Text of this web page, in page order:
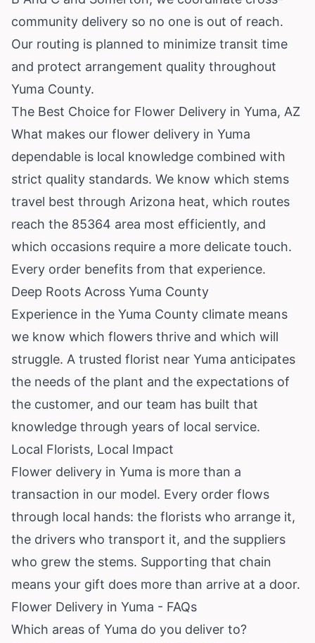
community delivery so no one is out of reach.
Our routing is planned to minimize transit time
and protect arrangement quality throughout
Yuma County.
The Best Choice for Flower Delivery in Yuma, AZ
What makes our flower delivery in Yuma
dependable is local knowledge combined with
strict quality standards. We know which stems
travel best through Arizona heat, which routes
reach the 85364 area most efficiently, and
which occasions require a more delicate touch.
Every order benefits from that experience.
Deep Roots Across Yuma County
Experience in the Yuma County climate means
we know which flowers thrive and which will
struggle. A trusted florist near Yuma anticipates
the needs of the plant and the expectations of
the customer, and our team has built that
knowledge through years of local service.
Local Florists, Local Impact
Flower delivery in Yuma is more than a
transaction in our model. Every order flows
through local hands: the florists who arrange it,
the drivers who transport it, and the suppliers
who grew the stems. Supporting that chain
means your gift does more than arrive at a door.
Flower Delivery in Yuma - FAQs
Which areas of Yuma do you deliver to?